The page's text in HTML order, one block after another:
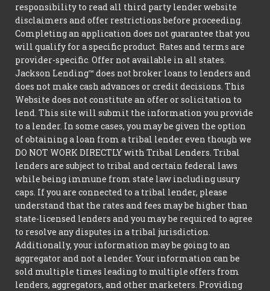
responsibility to read all third party lender website
disclaimers and offer restrictions before proceeding.
Completing an application does not guarantee that you
will qualify for a specific product. Rates and terms are
provider-specific. Offer not available in all states.
Jackson Lending™ does not broker loans to lenders and
does not make cash advances or credit decisions. This
Website does not constitute an offer or solicitation to
lend. This site will submit the information you provide
to a lender. In some cases, you may be given the option
of obtaining a loan from a tribal lender even though we
DO NOT WORK DIRECTLY with Tribal Lenders. Tribal
lenders are subject to tribal and certain federal laws
while being immune from state law including usury
caps. If you are connected to a tribal lender, please
understand that the rates and fees may be higher than
state-licensed lenders and you may be required to agree
to resolve any disputes in a tribal jurisdiction.
Additionally, your information may be going to an
aggregator and not a lender. Your information can be
sold multiple times leading to multiple offers from
lenders, aggregators, and other marketers. Providing